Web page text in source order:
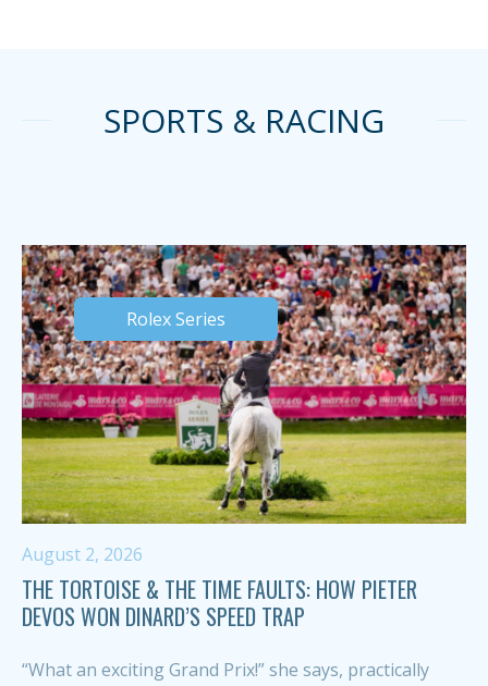
SPORTS & RACING
Rolex Series
August 2, 2026
THE TORTOISE & THE TIME FAULTS: HOW PIETER
DEVOS WON DINARD’S SPEED TRAP
“What an exciting Grand Prix!” she says, practically